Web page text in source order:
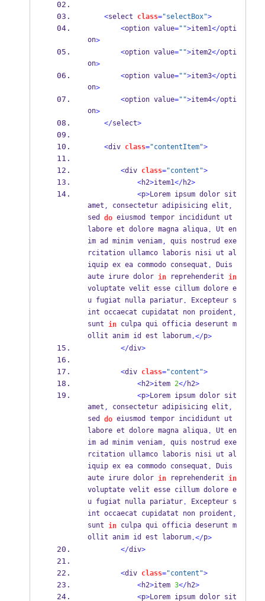
<select class="selectBox">
<option value="">item1</opti
on>
<option value="">item2</opti
on>
<option value="">item3</opti
on>
<option value="">item4</opti
on>
</select>
<div class="contentItem">
<div class="content">
<h2>item1</h2>
<p>Lorem ipsum dolor sit
amet , consectetur adipisicing elit ,
sed do eiusmod tempor incididunt ut
labore et dolore magna aliqua.
Ut en
im ad minim veniam,
quis nostrud exe
rcitation ullamco laboris nisi ut al
iquip ex ea commodo consequat .
Duis
aute irure dolor in reprehenderit in
voluptate velit esse cillum dolore e
u fugiat nulla pariatur.
Excepteur s
int occaecat cupidatat non proident ,
sunt in culpa qui officia deserunt m
ollit anim id est laborum.</p>
</div>
<div class="content">
<h2>item 2</h2>
<p>Lorem ipsum dolor sit
amet , consectetur adipisicing elit ,
sed do eiusmod tempor incididunt ut
labore et dolore magna aliqua.
Ut en
im ad minim veniam,
quis nostrud exe
rcitation ullamco laboris nisi ut al
iquip ex ea commodo consequat .
Duis
aute irure dolor in reprehenderit in
voluptate velit esse cillum dolore e
u fugiat nulla pariatur.
Excepteur s
int occaecat cupidatat non proident ,
sunt in culpa qui officia deserunt m
ollit anim id est laborum.</p>
</div>
<div class="content">
<h2>item 3</h2>
<p>Lorem ipsum dolor sit